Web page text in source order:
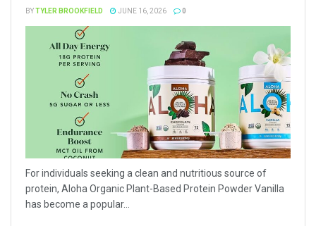
BYTYLER BROOKFIELD JUNE 16, 2026 0
For individuals seeking a clean and nutritious source of
protein, Aloha Organic Plant-Based Protein Powder Vanilla
has become a popular...